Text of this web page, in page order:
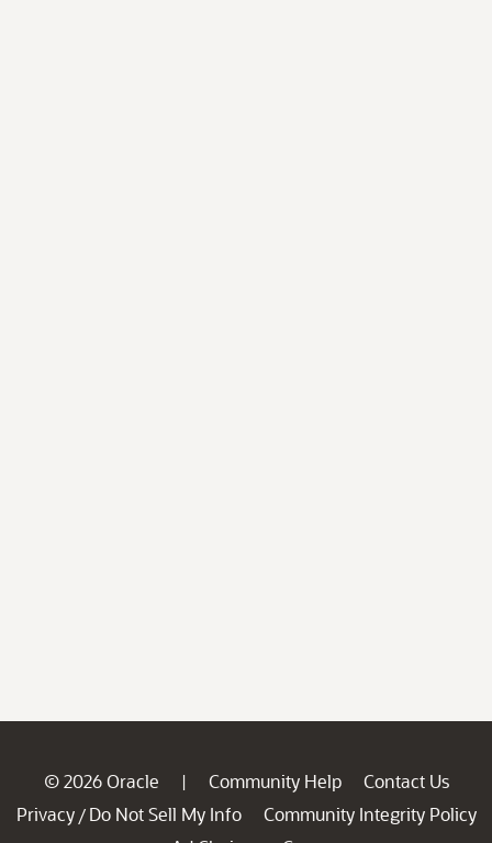
© 2026 Oracle | Community Help
Contact Us
Privacy / Do Not Sell My Info
Community Integrity Policy